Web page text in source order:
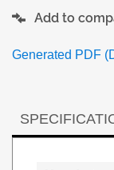
Generated PDF
Add to